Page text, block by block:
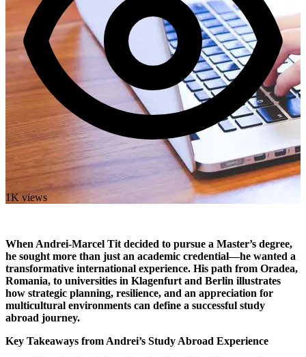
1K views
When Andrei-Marcel Tit decided to pursue a Master’s degree,
he sought more than just an academic credential—he wanted a
transformative international experience. His path from Oradea,
Romania, to universities in Klagenfurt and Berlin illustrates
how strategic planning, resilience, and an appreciation for
multicultural environments can define a successful study
abroad journey.
Key Takeaways from Andrei’s Study Abroad Experience